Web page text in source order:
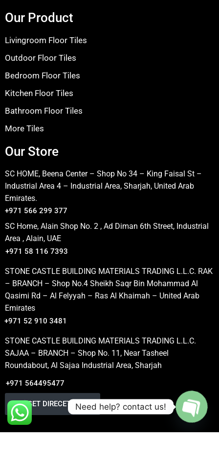
Our Product
Livingroom Floor Tiles
Outdoor Floor Tiles
Bedroom Floor Tiles
Kitchen Floor Tiles
Bathroom Floor Tiles
More Tiles
Our Store
SC HOME, Beena Center – Shop No 34 – King Faisal St –
Industrial Area 4 – Industrial Area, Sharjah, United Arab
Emirates.
+971 566 299 377
SC Home, Alain Shop No. 2 , Ad Diman 6th Street, Industrial
Area , Alain, UAE
+971 58 116 7393
STONE CASTLE BUILDING MATERIALS TRADING L.L.C. RAK
– BRANCH – Shop No.4 Sheikh Saqr Bin Mohammad Al
Qasimi Rd – Al Felyyah – Ras Al Khaimah – United Arab
Emirates
+971 52 910 3481
STONE CASTLE BUILDING MATERIALS TRADING L.L.C.
SAJAA – BRANCH – Shop No. 11, Near Tasheel
Roundabout, Al Sajaa Industrial Area, Sharjah
+971 564495477
GET DIRECETIONNeed help? contact us!